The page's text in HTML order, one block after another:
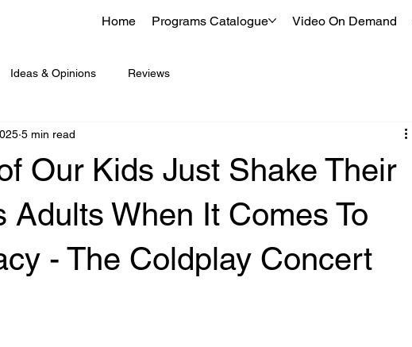
Home Programs Catalogue Video On Demand
Ideas & Opinions Reviews
Our Kids Just Shake Their
Adults When It Comes To
- The Coldplay Concert
5 min read